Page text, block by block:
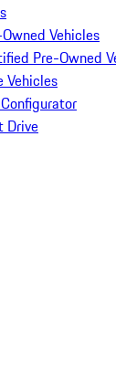
Vehicles
Pre-Owned
Vehicles
Drive